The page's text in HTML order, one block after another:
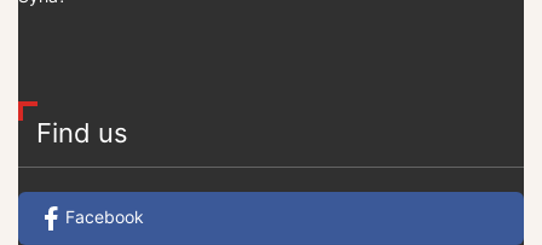
Find us
Facebook